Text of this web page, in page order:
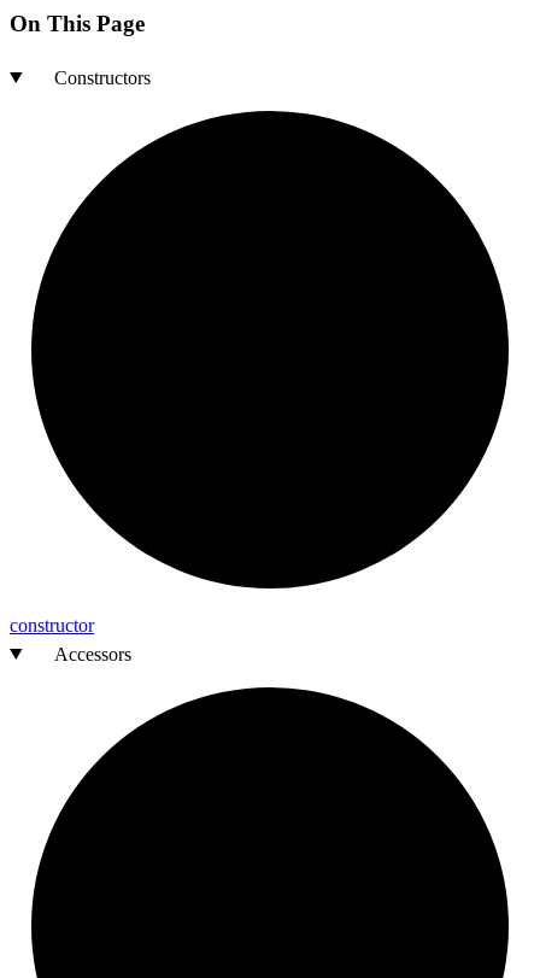
On This Page
Constructors
constructor
Accessors